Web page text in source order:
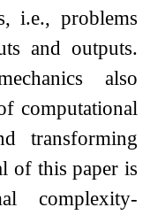
i.e., problems
and outputs.
also
computational
transforming
of this paper is
complexity-